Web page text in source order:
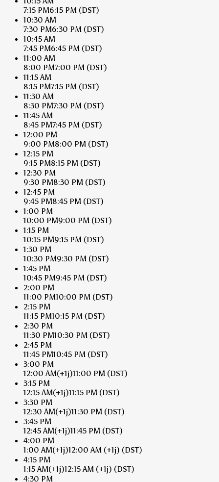
7:15 PM6:15 PM (DST)
10:30 AM
7:30 PM6:30 PM (DST)
10:45 AM
7:45 PM6:45 PM (DST)
11:00 AM
8:00 PM7:00 PM (DST)
11:15 AM
8:15 PM7:15 PM (DST)
11:30 AM
8:30 PM7:30 PM (DST)
11:45 AM
8:45 PM7:45 PM (DST)
12:00 PM
9:00 PM8:00 PM (DST)
12:15 PM
9:15 PM8:15 PM (DST)
12:30 PM
9:30 PM8:30 PM (DST)
12:45 PM
9:45 PM8:45 PM (DST)
1:00 PM
10:00 PM9:00 PM (DST)
1:15 PM
10:15 PM9:15 PM (DST)
1:30 PM
10:30 PM9:30 PM (DST)
1:45 PM
10:45 PM9:45 PM (DST)
2:00 PM
11:00 PM10:00 PM (DST)
2:15 PM
11:15 PM10:15 PM (DST)
2:30 PM
11:30 PM10:30 PM (DST)
2:45 PM
11:45 PM10:45 PM (DST)
3:00 PM
12:00 AM(+1j)11:00 PM (DST)
3:15 PM
12:15 AM(+1j)11:15 PM (DST)
3:30 PM
12:30 AM(+1j)11:30 PM (DST)
3:45 PM
12:45 AM(+1j)11:45 PM (DST)
4:00 PM
1:00 AM(+1j)12:00 AM (+1j) (DST)
4:15 PM
1:15 AM(+1j)12:15 AM (+1j) (DST)
4:30 PM